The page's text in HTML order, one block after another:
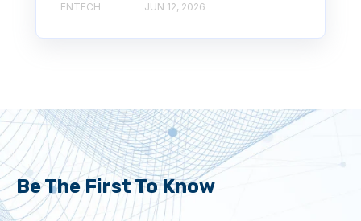
ENTECH JUN 12, 2026
Be The First To Know